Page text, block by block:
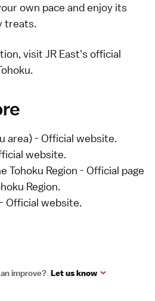
own pace and enjoy its
treats.
visit JR East's official
.
area)- Official website.
website.
Tohoku Region - Official page
Region.
- Official website.
improve? Let us know